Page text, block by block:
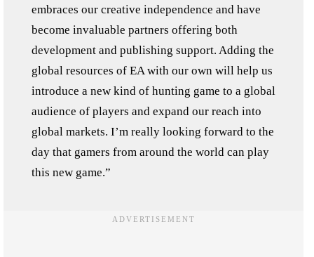
embraces our creative independence and have
become invaluable partners offering both
development and publishing support. Adding the
global resources of EA with our own will help us
introduce a new kind of hunting game to a global
audience of players and expand our reach into
global markets. I’m really looking forward to the
day that gamers from around the world can play
this new game.”